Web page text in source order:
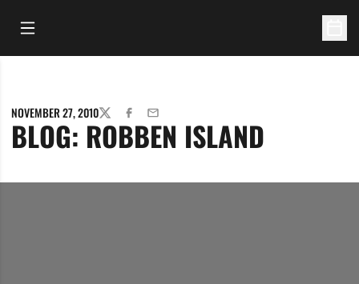
Open Main Menu
NOVEMBER 27, 2010TWITTERFACEBOOK
EMAIL
BLOG: ROBBEN ISLAND